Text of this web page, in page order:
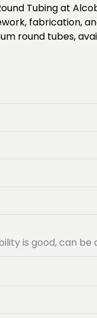
Tubing at
fabrication,
round tubes,
is good, can